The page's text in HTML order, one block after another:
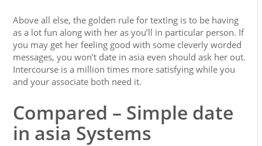
Above all else, the golden rule for texting is to be having
as a lot fun along with her as you’ll in particular person. If
you may get her feeling good with some cleverly worded
messages, you won’t date in asia even should ask her out.
Intercourse is a million times more satisfying while you
and your associate both need it.
Compared – Simple date
in asia Systems